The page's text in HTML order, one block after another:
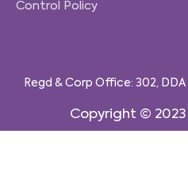
Control Policy
Regd & Corp Office: 302,
Copyright © 2023